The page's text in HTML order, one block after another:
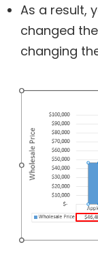
As a result,
changed
changing